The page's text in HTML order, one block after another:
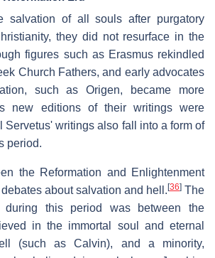
salvation of all souls after purgatory
they did not resurface in the
figures such as Erasmus rekindled
Church Fathers, and early advocates
such as Origen, became more
new editions of their writings were
Servetus' writings also fall into a form of
period.
the Reformation and Enlightenment
about salvation and hell. [36] The
during this period was between the
in the immortal soul and eternal
(such as Calvin), and a minority,